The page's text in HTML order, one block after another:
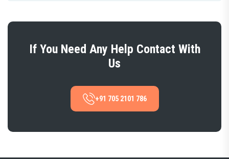
If You Need Any Help Contact With
Us
+91 705 2101 786